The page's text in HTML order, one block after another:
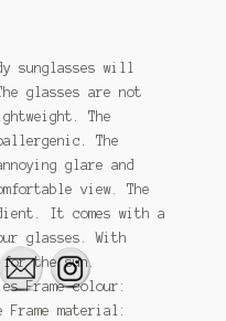
sunglasses will
glasses are not
The
The
glare and
view. The
It comes with a
glasses. With
for the sun.
Frame colour:
material: